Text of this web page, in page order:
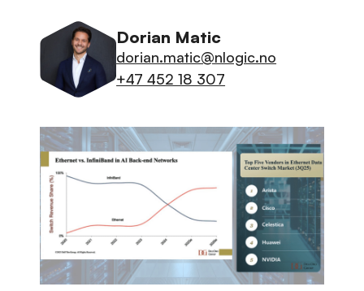
Dorian Matic
dorian.matic@nlogic.no
+47 452 18 307